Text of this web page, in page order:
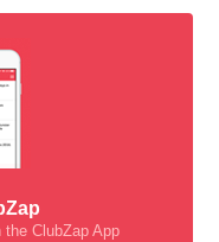
ClubZap App